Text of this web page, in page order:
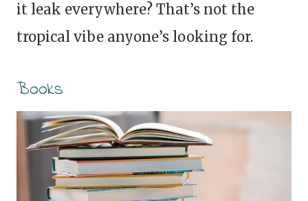
it leak everywhere? That’s not the
tropical vibe anyone’s looking for.
Books